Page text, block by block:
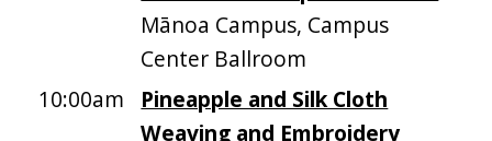
Mānoa Campus, Campus
Center Ballroom
10:00am
Pineapple and Silk Cloth
Weaving and Embroidery